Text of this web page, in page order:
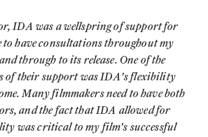
IDA was a wellspring of support for
to have consultations throughout my
through to its release. One of the
of their support was IDA's flexibility
Many filmmakers need to have both
and the fact that IDA allowed for
was critical to my film's successful